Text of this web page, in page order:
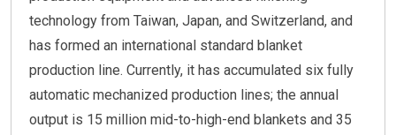
technology from Taiwan, Japan, and Switzerland, and
has formed an international standard blanket
production line. Currently, it has accumulated six fully
automatic mechanized production lines; the annual
output is 15 million mid-to-high-end blankets and 35